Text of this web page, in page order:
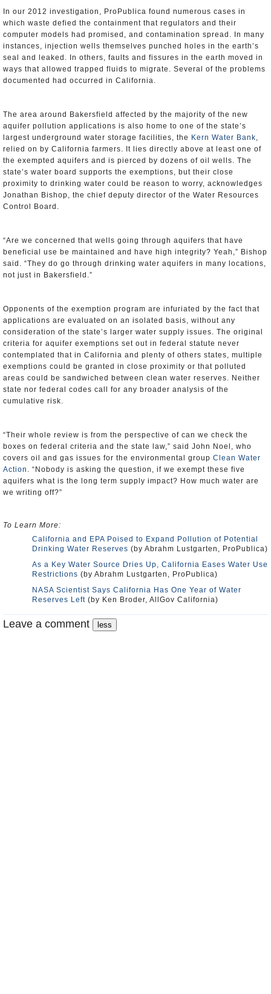
In our 2012 investigation, ProPublica found numerous cases in
which waste defied the containment that regulators and their
computer models had promised, and contamination spread. In many
instances, injection wells themselves punched holes in the earth’s
seal and leaked. In others, faults and fissures in the earth moved in
ways that allowed trapped fluids to migrate. Several of the problems
documented had occurred in California.
The area around Bakersfield affected by the majority of the new
aquifer pollution applications is also home to one of the state’s
largest underground water storage facilities, the Kern Water Bank,
relied on by California farmers. It lies directly above at least one of
the exempted aquifers and is pierced by dozens of oil wells. The
state’s water board supports the exemptions, but their close
proximity to drinking water could be reason to worry, acknowledges
Jonathan Bishop, the chief deputy director of the Water Resources
Control Board.
“Are we concerned that wells going through aquifers that have
beneficial use be maintained and have high integrity? Yeah,” Bishop
said. “They do go through drinking water aquifers in many locations,
not just in Bakersfield.”
Opponents of the exemption program are infuriated by the fact that
applications are evaluated on an isolated basis, without any
consideration of the state’s larger water supply issues. The original
criteria for aquifer exemptions set out in federal statute never
contemplated that in California and plenty of others states, multiple
exemptions could be granted in close proximity or that polluted
areas could be sandwiched between clean water reserves. Neither
state nor federal codes call for any broader analysis of the
cumulative risk.
“Their whole review is from the perspective of can we check the
boxes on federal criteria and the state law,” said John Noel, who
covers oil and gas issues for the environmental group Clean Water
Action . “Nobody is asking the question, if we exempt these five
aquifers what is the long term supply impact? How much water are
we writing off?”
To Learn More:
California and EPA Poised to Expand Pollution of Potential
Drinking Water Reserves (by Abrahm Lustgarten, ProPublica)
As a Key Water Source Dries Up, California Eases Water Use
Restrictions (by Abrahm Lustgarten, ProPublica)
NASA Scientist Says California Has One Year of Water
Reserves Left (by Ken Broder, AllGov California)
Leave a comment